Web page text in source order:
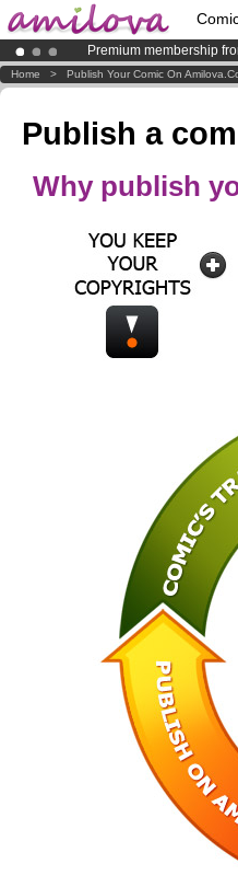
Premium membership
AmilovaKickstarter is
Already 100000
Home > Publish Your Comic On
Publish a
Why publish